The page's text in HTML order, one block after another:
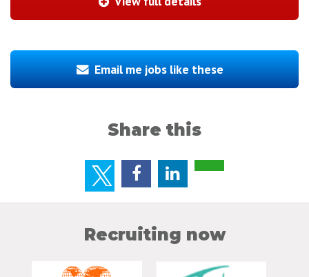
Email me jobs like these
Share this
Recruiting now